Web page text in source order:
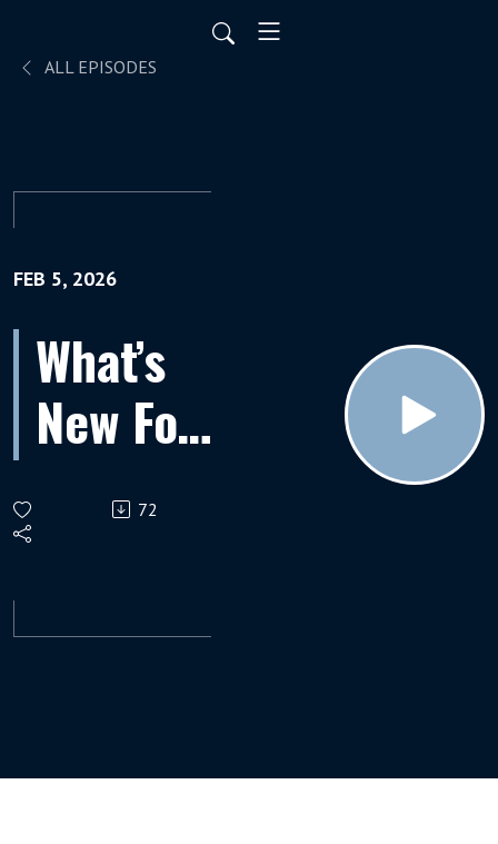
ALL EPISODES
FEB 5, 2026
What’s
New For
Retirees
& Pre- 72